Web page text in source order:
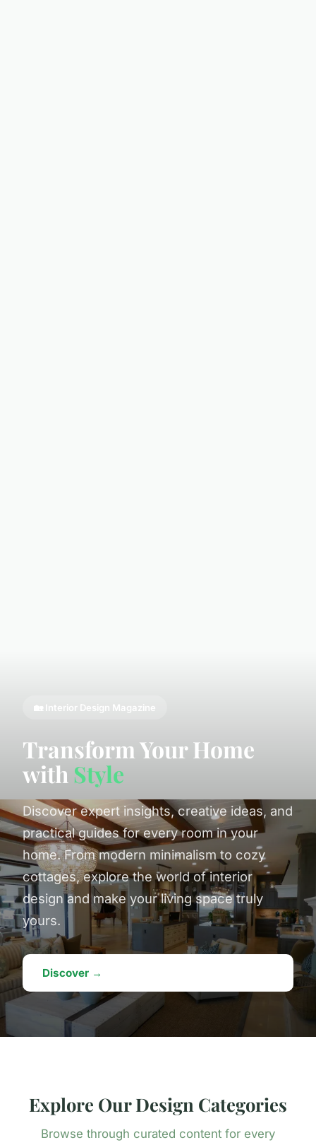
🏡 Interior Design Magazine
Transform Your Home
with Style
Discover expert insights, creative ideas, and
practical guides for every room in your
home. From modern minimalism to cozy
cottages, explore the world of interior
design and make your living space truly
yours.
Discover →
Explore Our Design Categories
Browse through curated content for every